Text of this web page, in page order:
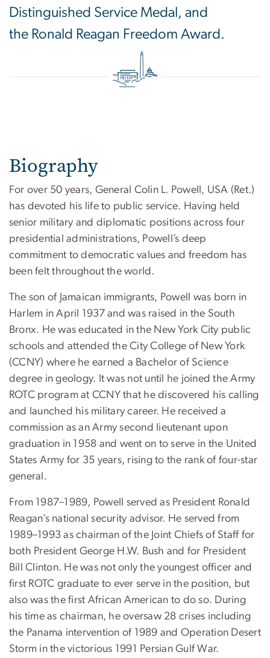
Distinguished Service Medal, and
the Ronald Reagan Freedom Award.
Biography
For over 50 years, General Colin L. Powell, USA (Ret.)
has devoted his life to public service. Having held
senior military and diplomatic positions across four
presidential administrations, Powell’s deep
commitment to democratic values and freedom has
been felt throughout the world.
The son of Jamaican immigrants, Powell was born in
Harlem in April 1937 and was raised in the South
Bronx. He was educated in the New York City public
schools and attended the City College of New York
(CCNY) where he earned a Bachelor of Science
degree in geology. It was not until he joined the Army
ROTC program at CCNY that he discovered his calling
and launched his military career. He received a
commission as an Army second lieutenant upon
graduation in 1958 and went on to serve in the United
States Army for 35 years, rising to the rank of four-star
general.
From 1987–1989, Powell served as President Ronald
Reagan’s national security advisor. He served from
1989–1993 as chairman of the Joint Chiefs of Staff for
both President George H.W. Bush and for President
Bill Clinton. He was not only the youngest officer and
first ROTC graduate to ever serve in the position, but
also was the first African American to do so. During
his time as chairman, he oversaw 28 crises including
the Panama intervention of 1989 and Operation Desert
Storm in the victorious 1991 Persian Gulf War.